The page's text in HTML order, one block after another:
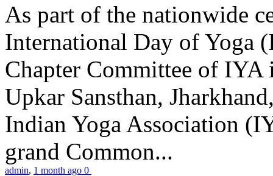
As part of the nationwide
International Day of Yoga
Chapter Committee of
Upkar Sansthan,
Indian Yoga Association
grand Common...
admin, 1 month ago 0